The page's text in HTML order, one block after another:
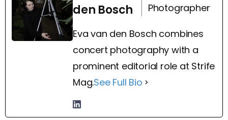
den Bosch
Photographer
Eva van den Bosch combines
concert photography with a
prominent editorial role at Strife
Mag.See Full Bio